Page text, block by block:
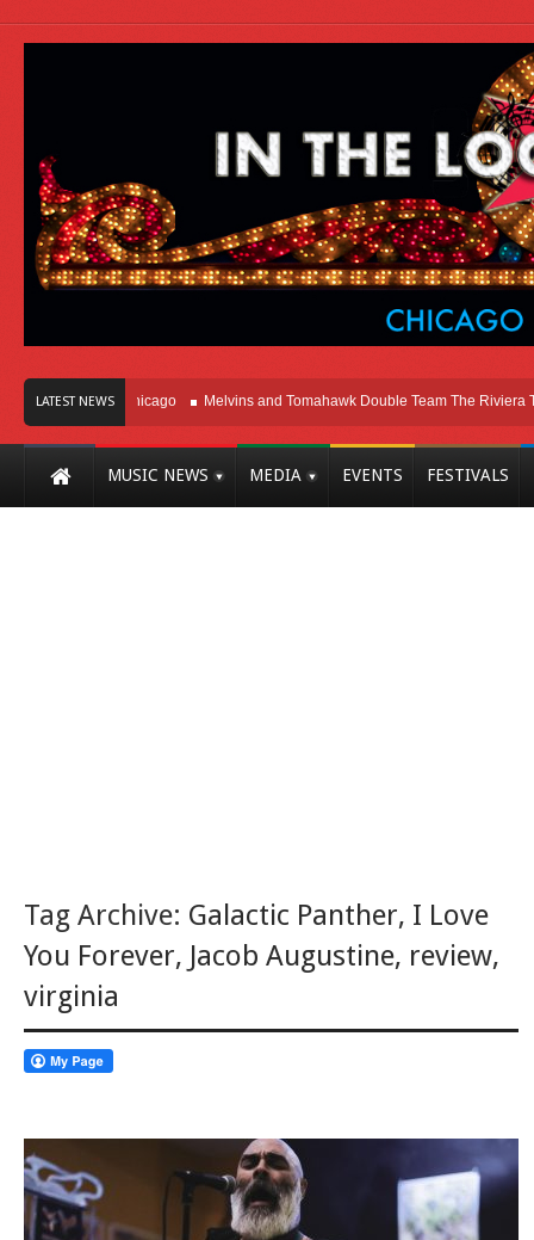
LATEST NEWS
Here In Chicago Melvins and Tomahawk Double Team The Riviera
MUSIC NEWS MEDIA EVENTS FESTIVALS
Tag Archive: Galactic Panther, I Love
You Forever, Jacob Augustine, review,
virginia